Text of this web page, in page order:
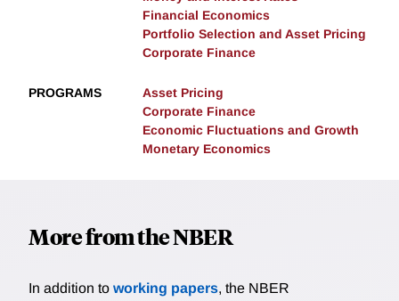
Financial Economics
Portfolio Selection and Asset Pricing
Corporate Finance
PROGRAMS
Asset Pricing
Corporate Finance
Economic Fluctuations and Growth
Monetary Economics
More from the NBER
In addition to working papers, the NBER